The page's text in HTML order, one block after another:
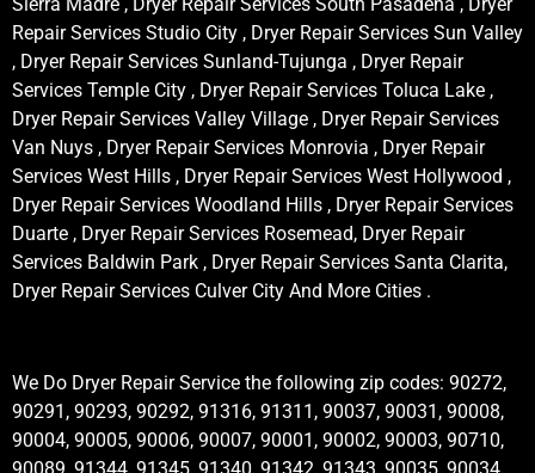
Repair Services Studio City , Dryer Repair Services Sun Valley
, Dryer Repair Services Sunland-Tujunga , Dryer Repair
Services Temple City , Dryer Repair Services Toluca Lake ,
Dryer Repair Services Valley Village , Dryer Repair Services
Van Nuys , Dryer Repair Services Monrovia , Dryer Repair
Services West Hills , Dryer Repair Services West Hollywood ,
Dryer Repair Services Woodland Hills , Dryer Repair Services
Duarte , Dryer Repair Services Rosemead, Dryer Repair
Services Baldwin Park , Dryer Repair Services Santa Clarita,
Dryer Repair Services Culver City And More Cities .
We Do Dryer Repair Service the following zip codes: 90272,
90291, 90293, 90292, 91316, 91311, 90037, 90031, 90008,
90004, 90005, 90006, 90007, 90001, 90002, 90003, 90710,